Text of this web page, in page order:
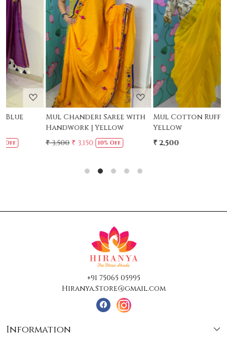
Loading...
Mul Chanderi Saree with
Handwork | Yellow
₹ 3,500
₹ 3,150 10% Off
Loading...
Mul Cotton Ruffle Saree -
Yellow
₹ 2,500
+91 75065 05995
Hiranya.Store@gmail.com
Information